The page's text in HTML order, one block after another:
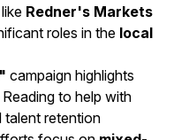
Redner's Markets
roles in the local
campaign highlights
to help with
retention